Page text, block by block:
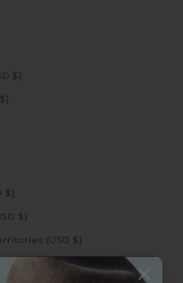
Falkland Islands (USD $)
Faroe Islands (USD $)
French Guiana (USD $)
French Polynesia (USD $)
French Southern Territories (USD $)